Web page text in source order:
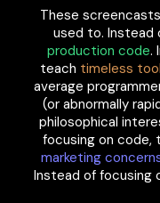
These
used to.
production code.
teach timeless
average
(or abnormally
philosophical
focusing on code,
marketing
Instead of focusing